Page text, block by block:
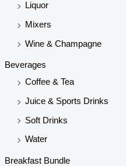
Liquor
Mixers
Wine & Champagne
Beverages
Coffee & Tea
Juice & Sports Drinks
Soft Drinks
Water
Breakfast Bundle